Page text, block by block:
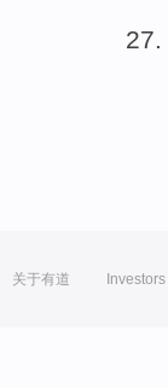
关于有道 Investors